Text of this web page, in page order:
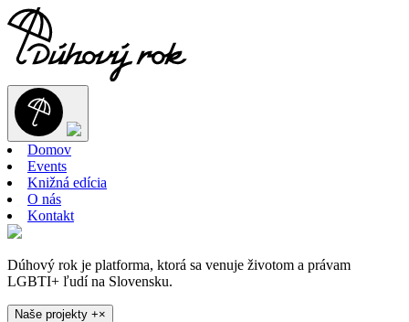
Domov
Events
Knižná edícia
O nás
Kontakt
Dúhový rok je platforma, ktorá sa venuje životom a právam
LGBTI+ ľudí na Slovensku.
Naše projekty +×